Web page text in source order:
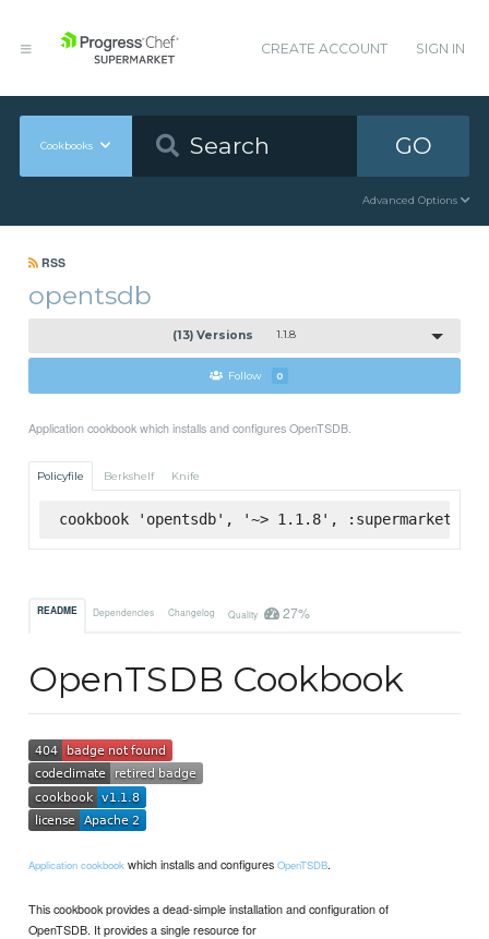
CREATE ACCOUNT SIGN IN
Cookbooks GO
Advanced Options
RSS
opentsdb
(13) Versions 1.1.8
Follow 0
Application cookbook which installs and configures OpenTSDB.
Policyfile Berkshelf Knife
cookbook 'opentsdb', '~> 1.1.8', :supermarket
README Dependencies Changelog Quality 27%
OpenTSDB Cookbook
Application cookbook which installs and configuresOpenTSDB.
This cookbook provides a dead-simple installation and configuration of
OpenTSDB. It provides a single resource for